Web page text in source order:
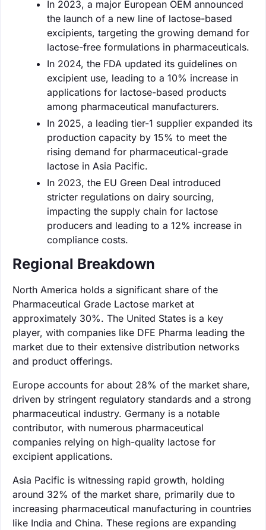
In 2023, a major European OEM announced
the launch of a new line of lactose-based
excipients, targeting the growing demand for
lactose-free formulations in pharmaceuticals.
In 2024, the FDA updated its guidelines on
excipient use, leading to a 10% increase in
applications for lactose-based products
among pharmaceutical manufacturers.
In 2025, a leading tier-1 supplier expanded its
production capacity by 15% to meet the
rising demand for pharmaceutical-grade
lactose in Asia Pacific.
In 2023, the EU Green Deal introduced
stricter regulations on dairy sourcing,
impacting the supply chain for lactose
producers and leading to a 12% increase in
compliance costs.
Regional Breakdown
North America holds a significant share of the
Pharmaceutical Grade Lactose market at
approximately 30%. The United States is a key
player, with companies like DFE Pharma leading the
market due to their extensive distribution networks
and product offerings.
Europe accounts for about 28% of the market share,
driven by stringent regulatory standards and a strong
pharmaceutical industry. Germany is a notable
contributor, with numerous pharmaceutical
companies relying on high-quality lactose for
excipient applications.
Asia Pacific is witnessing rapid growth, holding
around 32% of the market share, primarily due to
increasing pharmaceutical manufacturing in countries
like India and China. These regions are expanding